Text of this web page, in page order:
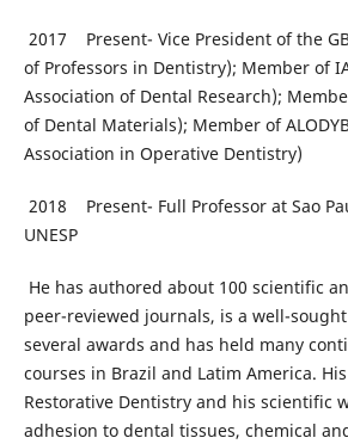
2017 Present- Vice President of the
of Professors in Dentistry); Member of
Association of Dental Research);
of Dental Materials); Member of
Association in Operative Dentistry)
2018 Present- Full Professor at Sao
UNESP
He has authored about 100 scientific
peer-reviewed journals, is a well-
several awards and has held many
courses in Brazil and Latim America.
Restorative Dentistry and his scientific
adhesion to dental tissues, chemical